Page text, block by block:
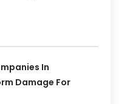
In
Damage For